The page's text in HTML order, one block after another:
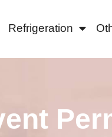
Refrigeration